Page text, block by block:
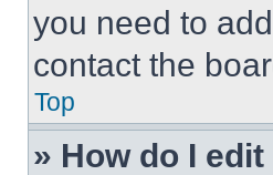
you need to
contact the
Top
» How do I